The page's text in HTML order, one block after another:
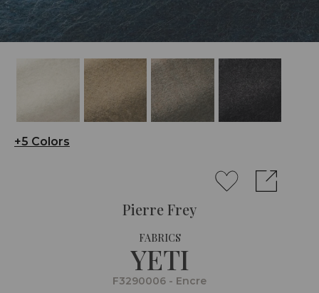
+5 Colors
Pierre Frey
FABRICS
YETI
F3290006 - Encre